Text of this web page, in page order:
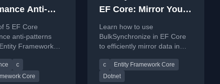
Anti-
That Entity
5 EF Core
anti-patterns
Framework
c
Core
EF Core: Mirror Your
Data in One Operation
Learn how to use
BulkSynchronize in EF Core
to efficiently mirror data in
common performance pitfalls.
c
Entity Framework Core
Dotnet